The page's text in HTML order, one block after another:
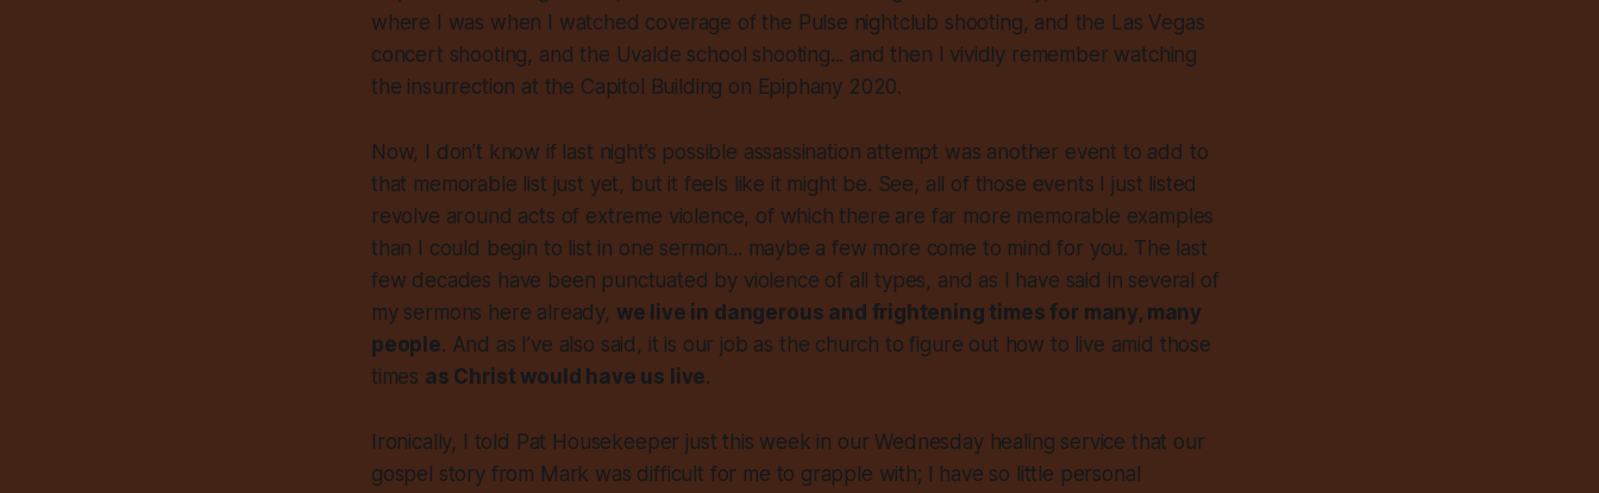
where I was when I watched coverage of the Pulse nightclub shooting, and the Las Vegas
concert shooting, and the Uvalde school shooting... and then I vividly remember watching
the insurrection at the Capitol Building on Epiphany 2020.
Now, I don’t know if last night’s possible assassination attempt was another event to add to
that memorable list just yet, but it feels like it might be. See, all of those events I just listed
revolve around acts of extreme violence, of which there are far more memorable examples
than I could begin to list in one sermon... maybe a few more come to mind for you. The last
few decades have been punctuated by violence of all types, and as I have said in several of
my sermons here already, we live in dangerous and frightening times for many, many
people. And as I’ve also said, it is our job as the church to figure out how to live amid those
times as Christ would have us live.
Ironically, I told Pat Housekeeper just this week in our Wednesday healing service that our
gospel story from Mark was difficult for me to grapple with; I have so little personal